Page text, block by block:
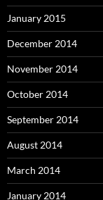
January 2015
December 2014
November 2014
October 2014
September 2014
August 2014
March 2014
January 2014